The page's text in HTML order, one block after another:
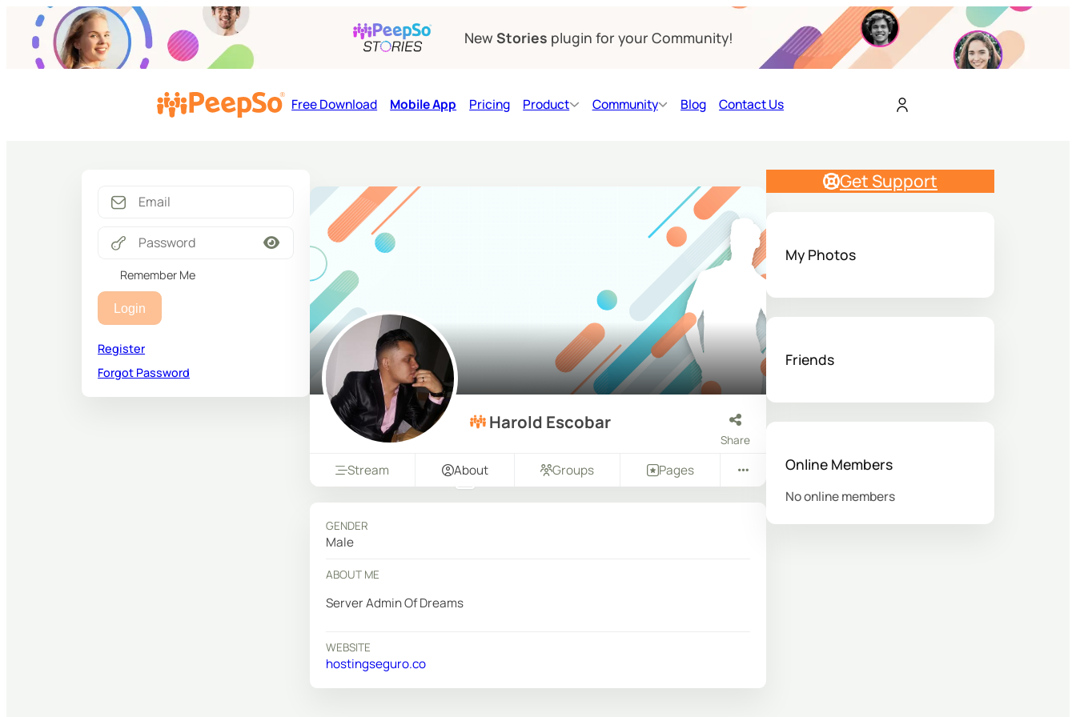
New Stories plugin for your Community!
Free Download Mobile App Pricing Product Community Blog Contact Us
Remember Me
Login
Register
Forgot Password
Harold Escobar
Share
Stream About Groups Pages
GENDER
Male
ABOUT ME
Server Admin Of Dreams
WEBSITE
hostingseguro.co
Get Support
My Photos
Friends
Online Members
No online members